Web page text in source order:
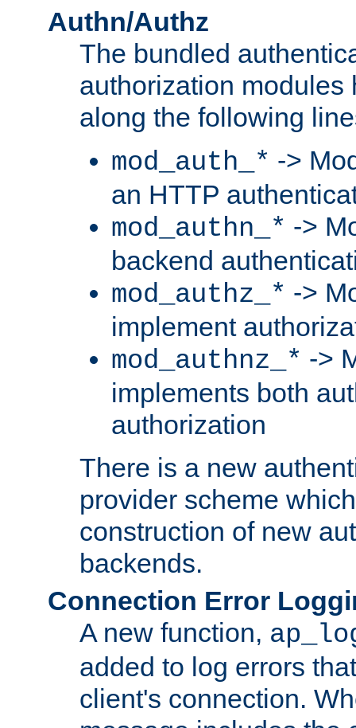
Authn/Authz
The bundled
authorization modules
along the following
mod_auth_* ->
an HTTP
mod_authn_* ->
backend
mod_authz_* ->
implement
mod_authnz_* ->
implements both
authorization
There is a new
provider scheme
construction of new
backends.
Connection Error
A new function,
added to log errors
client's connection.